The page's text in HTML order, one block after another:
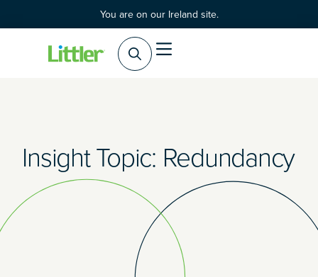
You are on our Ireland site.
Insight Topic: Redundancy